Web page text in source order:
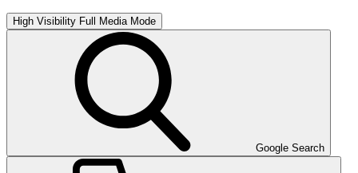
High Visibility Full Media Mode
Google Search